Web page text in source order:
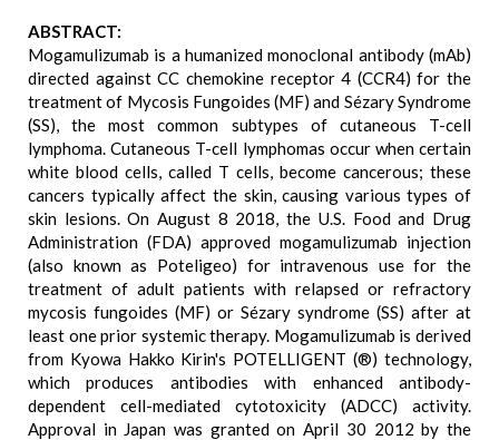
ABSTRACT:
Mogamulizumab is a humanized monoclonal antibody (mAb)
directed against CC chemokine receptor 4 (CCR4) for the
treatment of Mycosis Fungoides (MF) and Sézary Syndrome
(SS), the most common subtypes of cutaneous T-cell
lymphoma. Cutaneous T-cell lymphomas occur when certain
white blood cells, called T cells, become cancerous; these
cancers typically affect the skin, causing various types of
skin lesions. On August 8 2018, the U.S. Food and Drug
Administration (FDA) approved mogamulizumab injection
(also known as Poteligeo) for intravenous use for the
treatment of adult patients with relapsed or refractory
mycosis fungoides (MF) or Sézary syndrome (SS) after at
least one prior systemic therapy. Mogamulizumab is derived
from Kyowa Hakko Kirin's POTELLIGENT (®) technology,
which produces antibodies with enhanced antibody-
dependent cell-mediated cytotoxicity (ADCC) activity.
Approval in Japan was granted on April 30 2012 by the